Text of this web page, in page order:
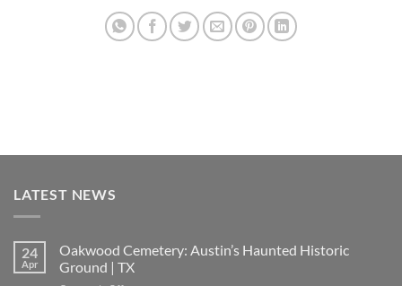
LATEST NEWS
24
Apr
Oakwood Cemetery: Austin’s Haunted Historic
Ground | TX